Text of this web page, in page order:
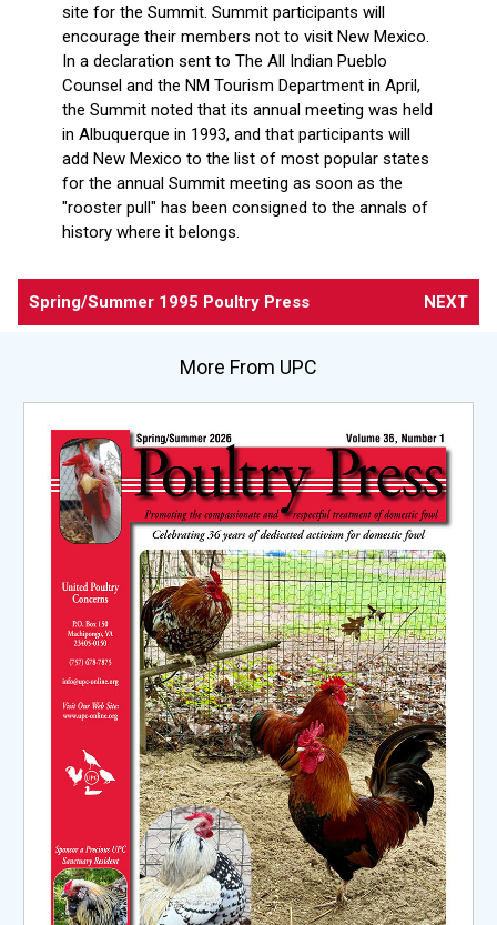
site for the Summit. Summit participants will
encourage their members not to visit New Mexico.
In a declaration sent to The All Indian Pueblo
Counsel and the NM Tourism Department in April,
the Summit noted that its annual meeting was held
in Albuquerque in 1993, and that participants will
add New Mexico to the list of most popular states
for the annual Summit meeting as soon as the
"rooster pull" has been consigned to the annals of
history where it belongs.
Spring/Summer 1995 Poultry Press NEXT
More From UPC